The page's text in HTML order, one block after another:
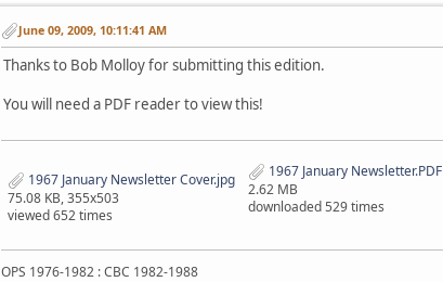
June 09, 2009, 10:11:41 AM
Thanks to Bob Molloy for submitting this edition.
You will need a PDF reader to view this!
1967 January Newsletter Cover.jpg
75.08 KB, 355x503
viewed 652 times
1967 January Newsletter.PDF
2.62 MB
downloaded 529 times
OPS 1976-1982 : CBC 1982-1988